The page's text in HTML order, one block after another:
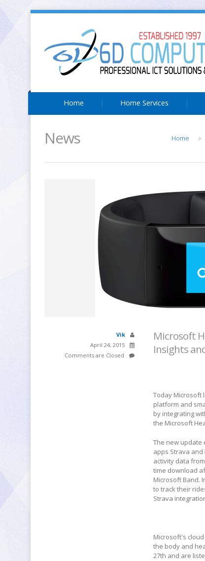
Home Home Services
News Home >
Vik
April 24, 2015
Comments are Closed
Microsoft
Insights
Today Microsoft
platform and
by integrating
the Microsoft
The new update
apps Strava
activity data
time download
Microsoft Band.
to track their
Strava
Microsoft's
the body and
27th and are